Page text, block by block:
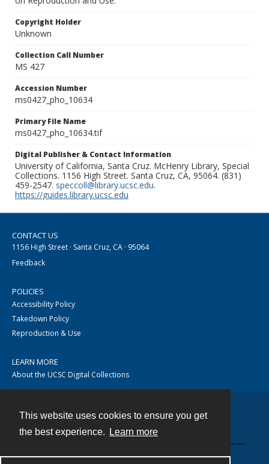
This website uses cookies to ensure you get
the best experience.
Learn more
Copyright Holder
Unknown
Collection Call Number
MS 427
Accession Number
ms0427_pho_10634
Primary File Name
ms0427_pho_10634.tif
Digital Publisher & Contact Information
University of California, Santa Cruz. McHenry Library, Special
Collections. 1156 High Street. Santa Cruz, CA, 95064. (831)
459-2547. speccoll@library.ucsc.edu.
https://guides.library.ucsc.edu
CONTACT US
1156 High Street · Santa Cruz, CA · 95064
Feedback
POLICIES
Accessibility Policy
Takedown Policy
Reproduction & Use
LEARN MORE
About the UCSC Digital Collections